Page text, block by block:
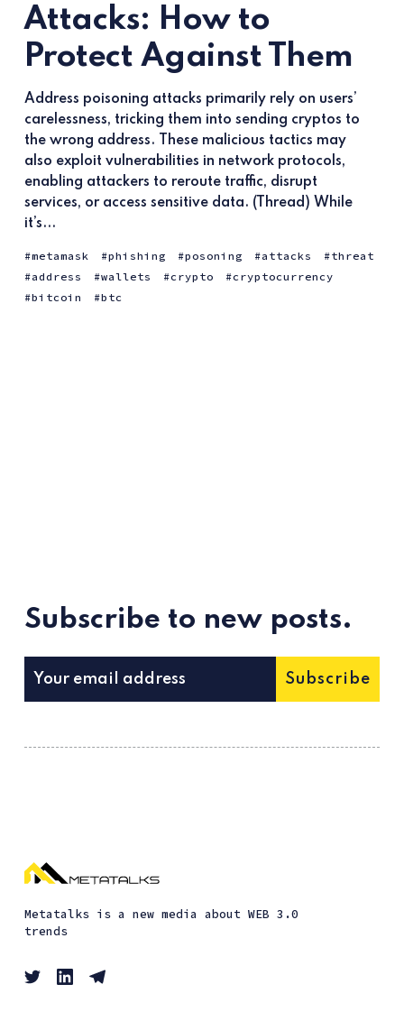
Attacks: How to
Protect Against Them
Address poisoning attacks primarily rely on users’
carelessness, tricking them into sending cryptos to
the wrong address. These malicious tactics may
also exploit vulnerabilities in network protocols,
enabling attackers to reroute traffic, disrupt
services, or access sensitive data. (Thread) While
it’s...
metamask phishing posoning attacks
threat
address
wallets crypto
cryptocurrency
bitcoin
btc
Subscribe to new posts.
Subscribe
Metatalks is a new media about WEB 3.0
trends